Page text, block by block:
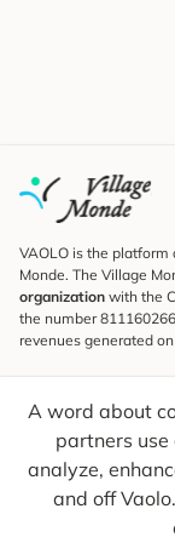
A word about
partners
analyze,
and off
VAOLO is the
Monde. The Village
organization with the
the number
revenues generated
To find out what's
conscious travel.
Your email